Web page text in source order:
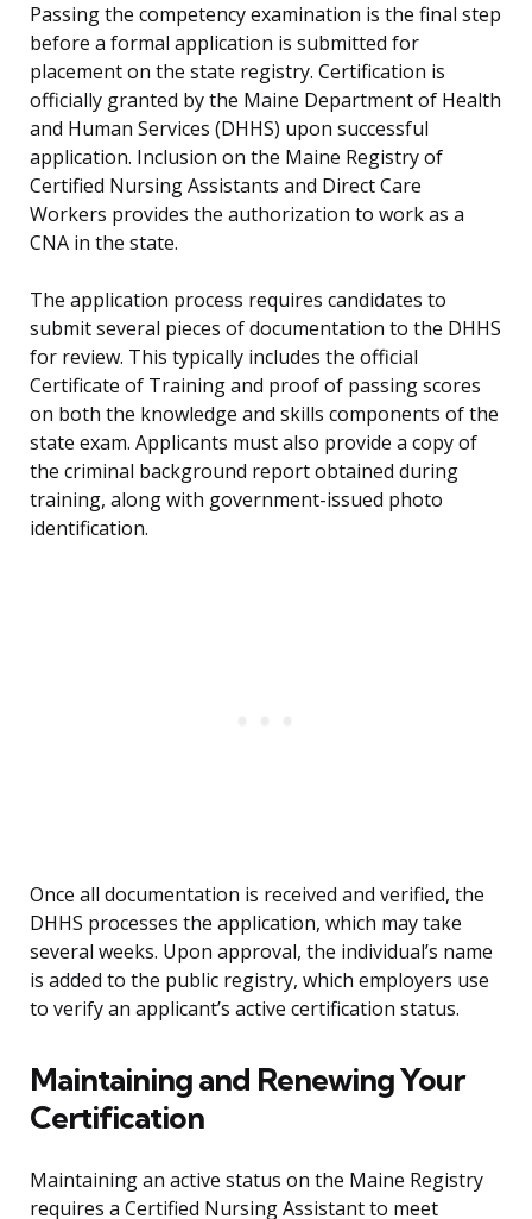
Passing the competency examination is the final step
before a formal application is submitted for
placement on the state registry. Certification is
officially granted by the Maine Department of Health
and Human Services (DHHS) upon successful
application. Inclusion on the Maine Registry of
Certified Nursing Assistants and Direct Care
Workers provides the authorization to work as a
CNA in the state.
The application process requires candidates to
submit several pieces of documentation to the DHHS
for review. This typically includes the official
Certificate of Training and proof of passing scores
on both the knowledge and skills components of the
state exam. Applicants must also provide a copy of
the criminal background report obtained during
training, along with government-issued photo
identification.
Once all documentation is received and verified, the
DHHS processes the application, which may take
several weeks. Upon approval, the individual’s name
is added to the public registry, which employers use
to verify an applicant’s active certification status.
Maintaining and Renewing Your
Certification
Maintaining an active status on the Maine Registry
requires a Certified Nursing Assistant to meet